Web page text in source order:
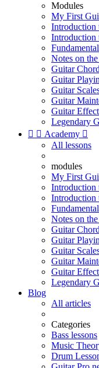
Modules
My First
Introduction
Introduction
Notes on
Guitar
Guitar
Guitar
Guitar
Guitar
Legendary
  Academy 
All lessons
modules
My First
Introduction
Introduction
Notes on
Guitar
Guitar
Guitar
Guitar
Guitar
Legendary
Blog
All articles
Categories
Bass lessons
Music
Drum